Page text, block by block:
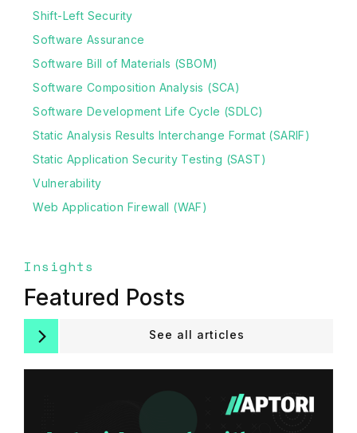
Shift-Left Security
Software Assurance
Software Bill of Materials (SBOM)
Software Composition Analysis (SCA)
Software Development Life Cycle (SDLC)
Static Analysis Results Interchange Format (SARIF)
Static Application Security Testing (SAST)
Vulnerability
Web Application Firewall (WAF)
Insights
Featured Posts
See all articles